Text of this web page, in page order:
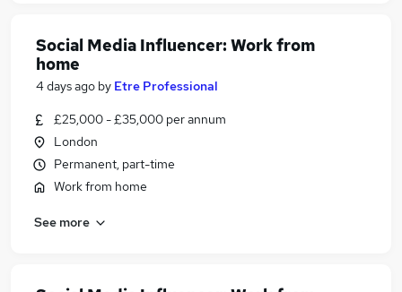
Social Media Influencer: Work from
home
4 days ago by Etre Professional
£25,000 - £35,000 per annum
London
Permanent, part-time
Work from home
See more